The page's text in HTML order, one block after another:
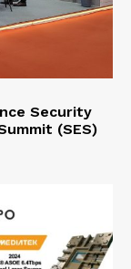
Security
(SES)